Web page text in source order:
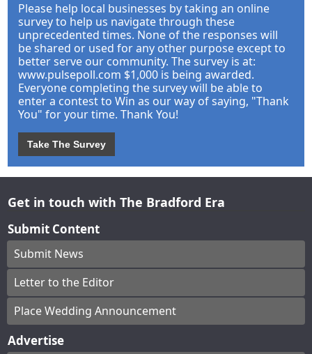
Please help local businesses by taking an online
survey to help us navigate through these
unprecedented times. None of the responses will
be shared or used for any other purpose except to
better serve our community. The survey is at:
www.pulsepoll.com $1,000 is being awarded.
Everyone completing the survey will be able to
enter a contest to Win as our way of saying, "Thank
You" for your time. Thank You!
Take The Survey
Get in touch with The Bradford Era
Submit Content
Submit News
Letter to the Editor
Place Wedding Announcement
Advertise